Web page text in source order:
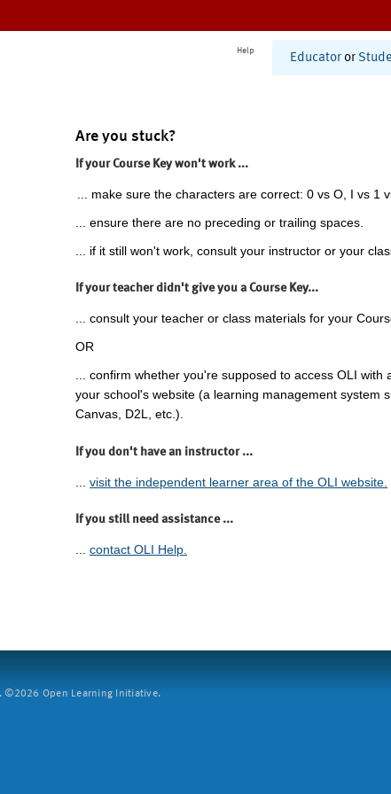
Help
Educator or
Are you stuck?
If your Course Key won't work ...
... make sure the characters are correct: 0 vs O, I vs 1
... ensure there are no preceding or trailing spaces.
... if it still won't work, consult your instructor or your
If your teacher didn't give you a Course Key...
... consult your teacher or class materials for your
OR
... confirm whether you're supposed to access OLI with
your school's website (a learning management system
Canvas, D2L, etc.).
If you don't have an instructor ...
visit the independent learner area of the OLI website.
If you still need assistance ...
... contact OLI Help.
©2026 Open Learning Initiative.